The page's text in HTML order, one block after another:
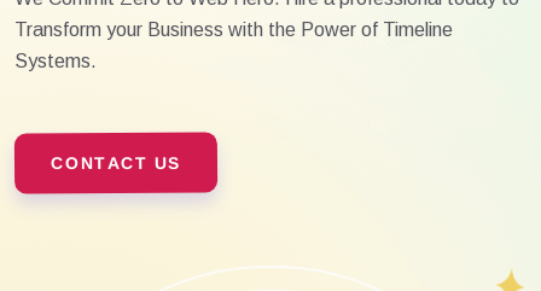
Transform your Business with the Power of Timeline
Systems.
CONTACT US